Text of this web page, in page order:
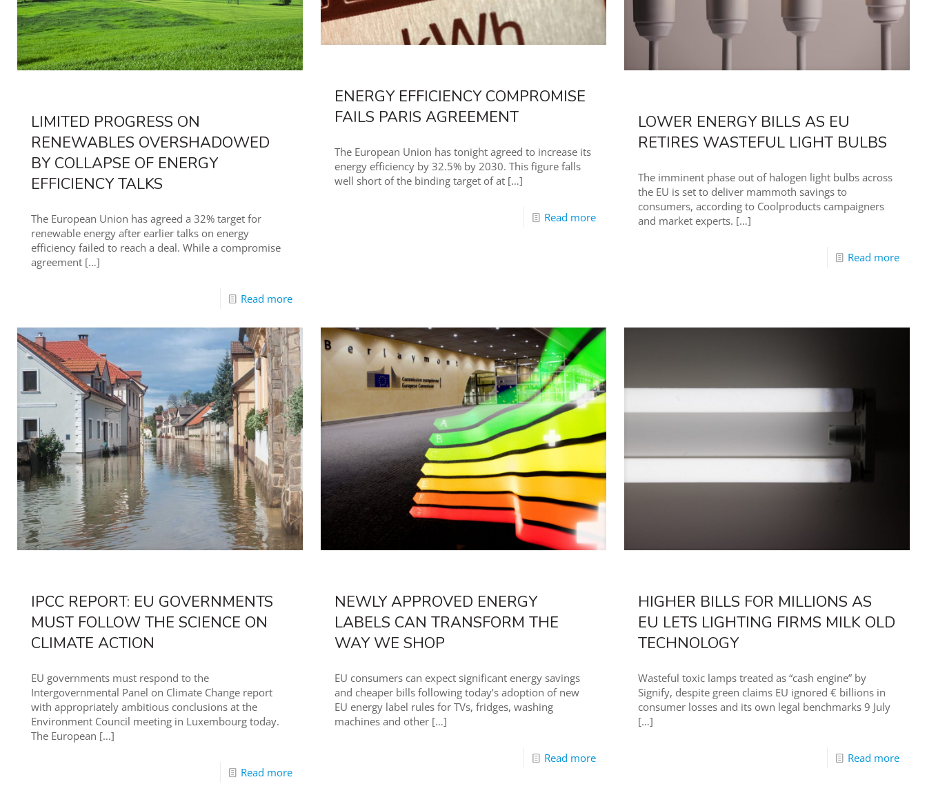
LIMITED PROGRESS ON
RENEWABLES OVERSHADOWED
BY COLLAPSE OF ENERGY
EFFICIENCY TALKS
The European Union has agreed a 32% target for
renewable energy after earlier talks on energy
efficiency failed to reach a deal. While a compromise
agreement […]
Read more
ENERGY EFFICIENCY COMPROMISE
FAILS PARIS AGREEMENT
The European Union has tonight agreed to increase its
energy efficiency by 32.5% by 2030. This figure falls
well short of the binding target of at […]
Read more
LOWER ENERGY BILLS AS EU
RETIRES WASTEFUL LIGHT BULBS
The imminent phase out of halogen light bulbs across
the EU is set to deliver mammoth savings to
consumers, according to Coolproducts campaigners
and market experts. […]
Read more
IPCC REPORT: EU GOVERNMENTS
MUST FOLLOW THE SCIENCE ON
CLIMATE ACTION
EU governments must respond to the
Intergovernmental Panel on Climate Change report
with appropriately ambitious conclusions at the
Environment Council meeting in Luxembourg today.
The European […]
Read more
NEWLY APPROVED ENERGY
LABELS CAN TRANSFORM THE
WAY WE SHOP
EU consumers can expect significant energy savings
and cheaper bills following today’s adoption of new
EU energy label rules for TVs, fridges, washing
machines and other […]
Read more
HIGHER BILLS FOR MILLIONS AS
EU LETS LIGHTING FIRMS MILK OLD
TECHNOLOGY
Wasteful toxic lamps treated as “cash engine” by
Signify, despite green claims EU ignored € billions in
consumer losses and its own legal benchmarks 9 July
[…]
Read more